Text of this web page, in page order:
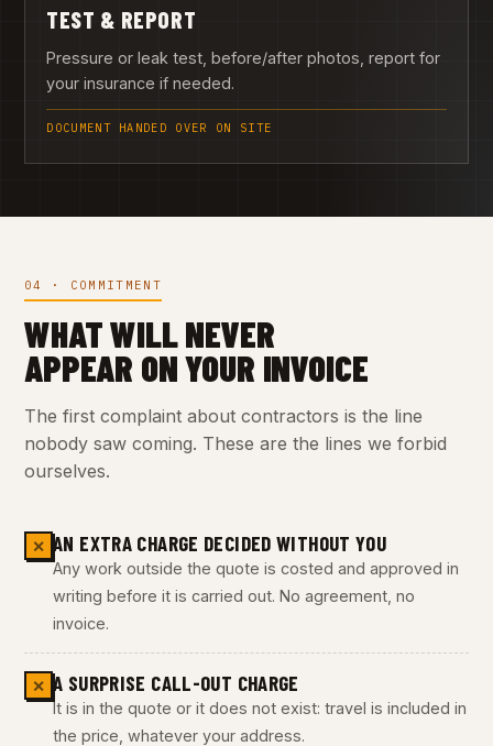
TEST & REPORT
Pressure or leak test, before/after photos, report for
your insurance if needed.
DOCUMENT HANDED OVER ON SITE
04 · COMMITMENT
WHAT WILL NEVER
APPEAR ON YOUR INVOICE
The first complaint about contractors is the line
nobody saw coming. These are the lines we forbid
ourselves.
✕ AN EXTRA CHARGE DECIDED WITHOUT YOU
Any work outside the quote is costed and approved in
writing before it is carried out. No agreement, no
invoice.
✕ A SURPRISE CALL-OUT CHARGE
It is in the quote or it does not exist: travel is included in
the price, whatever your address.